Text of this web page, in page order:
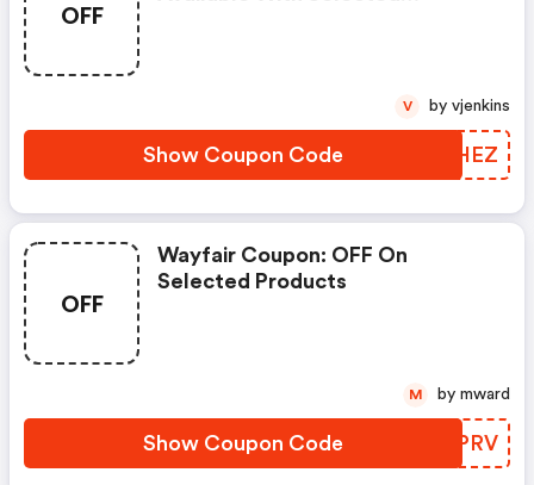
OFF
Show Coupon Code TIGHEZ
V by vjenkins
OFF
Wayfair Coupon: OFF On
Selected Products
Show Coupon Code GCFPRV
M by mward